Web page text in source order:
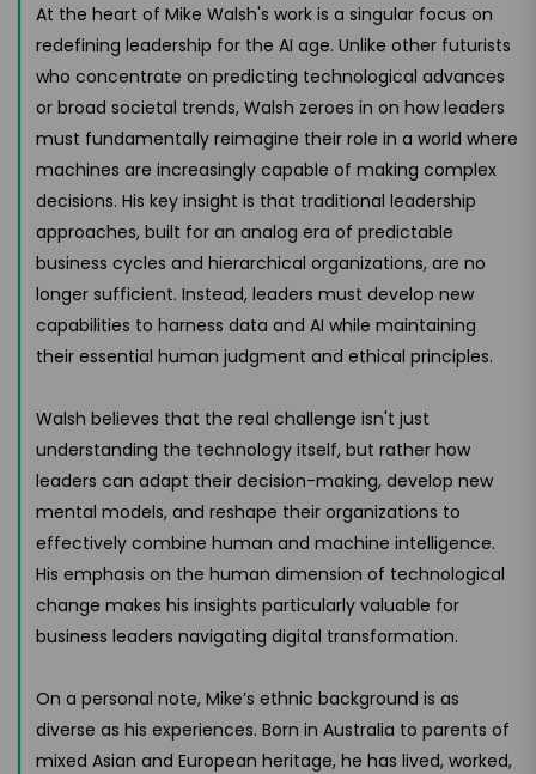
At the heart of Mike Walsh's work is a singular focus on
redefining leadership for the AI age. Unlike other futurists
who concentrate on predicting technological advances
or broad societal trends, Walsh zeroes in on how leaders
must fundamentally reimagine their role in a world where
machines are increasingly capable of making complex
decisions. His key insight is that traditional leadership
approaches, built for an analog era of predictable
business cycles and hierarchical organizations, are no
longer sufficient. Instead, leaders must develop new
capabilities to harness data and AI while maintaining
their essential human judgment and ethical principles.
Walsh believes that the real challenge isn't just
understanding the technology itself, but rather how
leaders can adapt their decision-making, develop new
mental models, and reshape their organizations to
effectively combine human and machine intelligence.
His emphasis on the human dimension of technological
change makes his insights particularly valuable for
business leaders navigating digital transformation.
On a personal note, Mike’s ethnic background is as
diverse as his experiences. Born in Australia to parents of
mixed Asian and European heritage, he has lived, worked,